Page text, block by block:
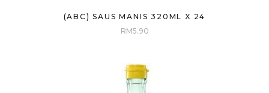
(ABC) SAUS MANIS 320ML X 24
RM5.90